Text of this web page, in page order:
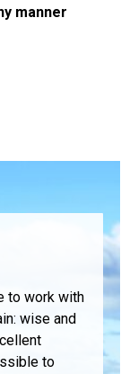
manner
to work with
wise and
to